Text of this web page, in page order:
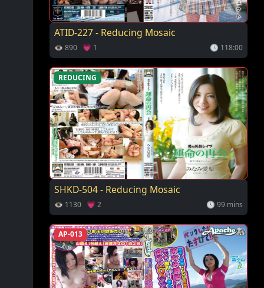
ATID-227 - Reducing Mosaic
👁 890 💗 1 🕓 118:00
REDUCING
SHKD-504 - Reducing Mosaic
👁 1130 💗 2 🕓 99 mins
AP-013